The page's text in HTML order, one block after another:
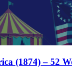
(1874) – 52